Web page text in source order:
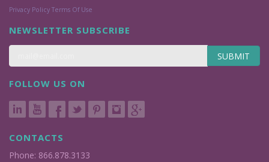
Privacy Policy Terms Of Use
NEWSLETTER SUBSCRIBE
SUBMIT
FOLLOW US ON
CONTACTS
Phone: 866.878.3133